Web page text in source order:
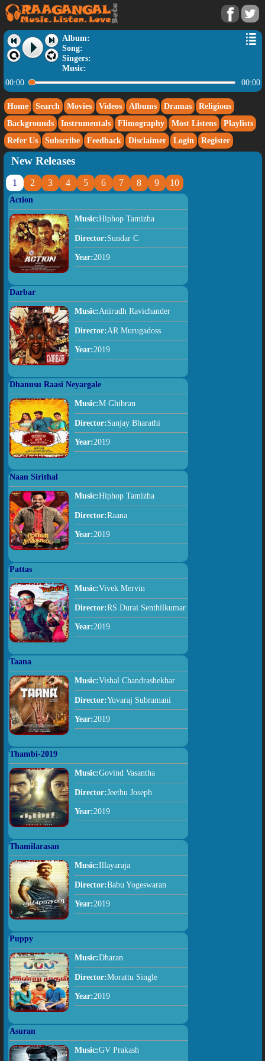
Album:
Song:
Singers:
Music:
00:00
00:00
Home Search Movies Videos Albums Dramas
Religious
Backgrounds
Instrumentals Flimography Most Listens
Playlists
Refer Us
Subscribe Feedback Disclaimer Login Register
New Releases
1 2 3 4 5 6 7 8 9 10
Action
Music:Hiphop Tamizha
Director:Sundar C
Year:2019
Darbar
Music:Anirudh Ravichander
Director:AR Murugadoss
Year:2019
Dhanusu Raasi Neyargale
Music:M Ghibran
Director:Sanjay Bharathi
Year:2019
Naan Sirithal
Music:Hiphop Tamizha
Director:Raana
Year:2019
Pattas
Music:Vivek Mervin
Director:RS Durai Senthilkumar
Year:2019
Taana
Music:Vishal Chandrashekhar
Director:Yuvaraj Subramani
Year:2019
Thambi-2019
Music:Govind Vasantha
Director:Jeethu Joseph
Year:2019
Thamilarasan
Music:Illayaraja
Director:Babu Yogeswaran
Year:2019
Puppy
Music:Dharan
Director:Morattu Single
Year:2019
Asuran
Music:GV Prakash